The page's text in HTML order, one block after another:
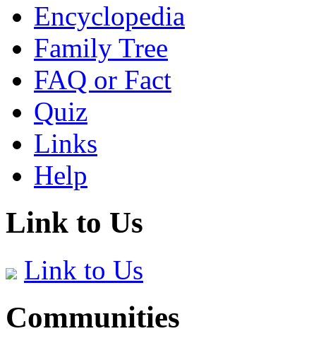
Encyclopedia
Family Tree
FAQ or Fact
Quiz
Links
Help
Link to Us
Link to Us
Communities